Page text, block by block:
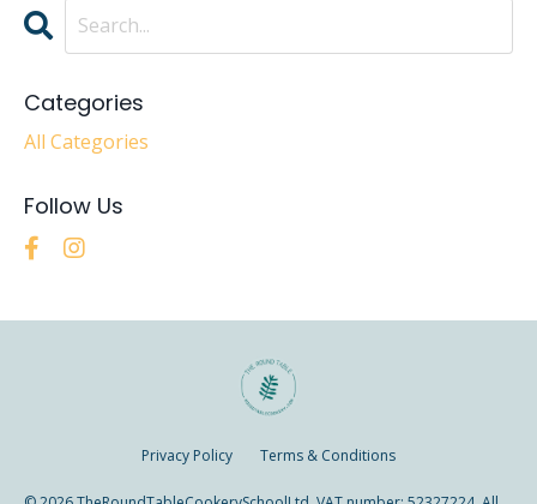
Categories
All Categories
Follow Us
Privacy Policy Terms & Conditions